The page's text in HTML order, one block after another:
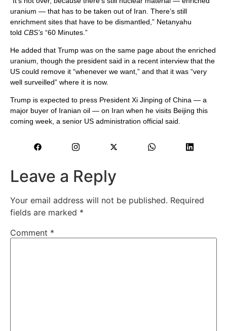
uranium — that has to be taken out of Iran. There’s still
enrichment sites that have to be dismantled,” Netanyahu
told CBS’s “60 Minutes.”
He added that Trump was on the same page about the enriched
uranium, though the president said in a recent interview that the
US could remove it “whenever we want,” and that it was “very
well surveilled” where it is now.
Trump is expected to press President Xi Jinping of China — a
major buyer of Iranian oil — on Iran when he visits Beijing this
coming week, a senior US administration official said.
Leave a Reply
Your email address will not be published. Required
fields are marked *
Comment *